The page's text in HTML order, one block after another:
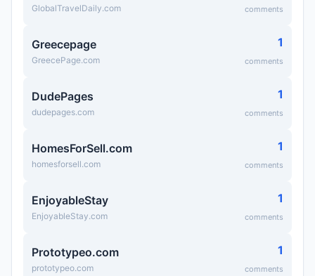
GlobalTravelDaily.com comments
Greecepage
GreecePage.com
1
comments
DudePages
dudepages.com
1
comments
HomesForSell.com
homesforsell.com
1
comments
EnjoyableStay
EnjoyableStay.com
1
comments
Prototypeo.com
prototypeo.com
1
comments